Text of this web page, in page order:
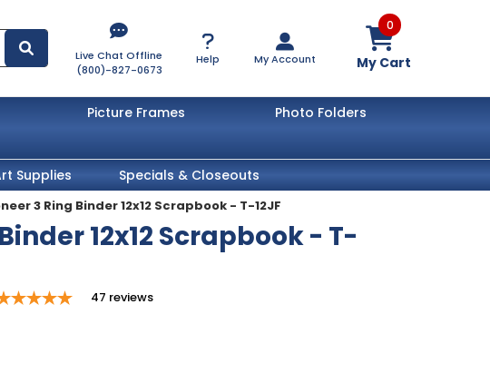
Live Chat Offline
(800)-827-0673
Help My Account My Cart
0
Picture Frames
Photo Folders
Supplies Specials & Closeouts
3 Ring Binder 12x12 Scrapbook - T-12JF
12x12 Scrapbook - T-
47 reviews